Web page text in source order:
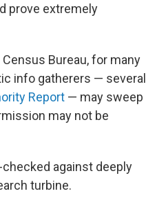
prove extremely
Bureau, for many
info gatherers — several
Report — may sweep
may not be
against deeply
turbine.